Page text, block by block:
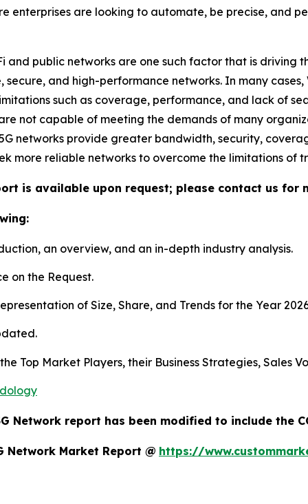
enterprises are looking to automate, be precise, and
and public networks are one such factor that is driving
and high-performance networks. In many
such as coverage, performance, and lack of
not capable of meeting the demands of many
networks provide greater bandwidth, security,
more reliable networks to overcome the limitations of
is available upon request; please contact us for
an overview, and an in-depth industry analysis.
on the Request.
of Size, Share, and Trends for the Year
Top Market Players, their Business Strategies, Sales
Network report has been modified to include the
Network Market Report @ https://